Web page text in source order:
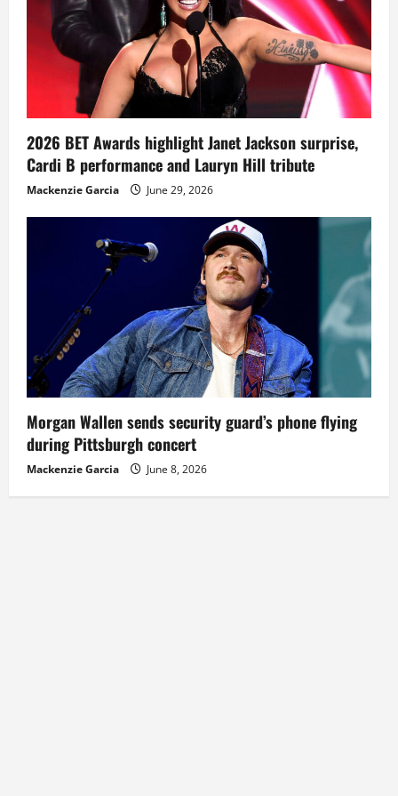
2026 BET Awards highlight Janet Jackson surprise,
Cardi B performance and Lauryn Hill tribute
Mackenzie Garcia June 29, 2026
Morgan Wallen sends security guard’s phone flying
during Pittsburgh concert
Mackenzie Garcia June 8, 2026